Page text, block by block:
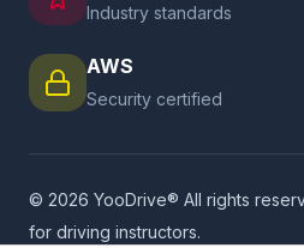
Industry standards
AWS
Security certified
© 2026 YooDrive® All rights
for driving instructors.